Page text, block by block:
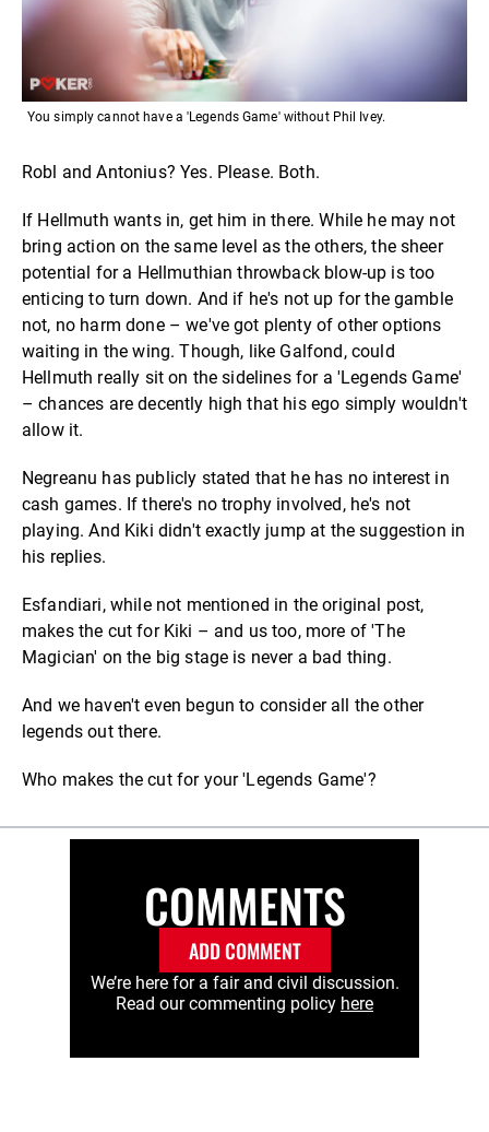
You simply cannot have a 'Legends Game' without Phil Ivey.
Robl and Antonius? Yes. Please. Both.
If Hellmuth wants in, get him in there. While he may not
bring action on the same level as the others, the sheer
potential for a Hellmuthian throwback blow-up is too
enticing to turn down. And if he's not up for the gamble
not, no harm done – we've got plenty of other options
waiting in the wing. Though, like Galfond, could
Hellmuth really sit on the sidelines for a 'Legends Game'
– chances are decently high that his ego simply wouldn't
allow it.
Negreanu has publicly stated that he has no interest in
cash games. If there's no trophy involved, he's not
playing. And Kiki didn't exactly jump at the suggestion in
his replies.
Esfandiari, while not mentioned in the original post,
makes the cut for Kiki – and us too, more of 'The
Magician' on the big stage is never a bad thing.
And we haven't even begun to consider all the other
legends out there.
Who makes the cut for your 'Legends Game'?
COMMENTS
ADD COMMENT
We’re here for a fair and civil discussion.
Read our commenting policy here